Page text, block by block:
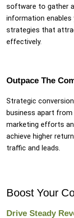
software to gather
information enables
strategies that
effectively.
Outpace The
Strategic
business apart
marketing efforts
achieve higher
traffic and leads.
Boost Your
Drive Steady